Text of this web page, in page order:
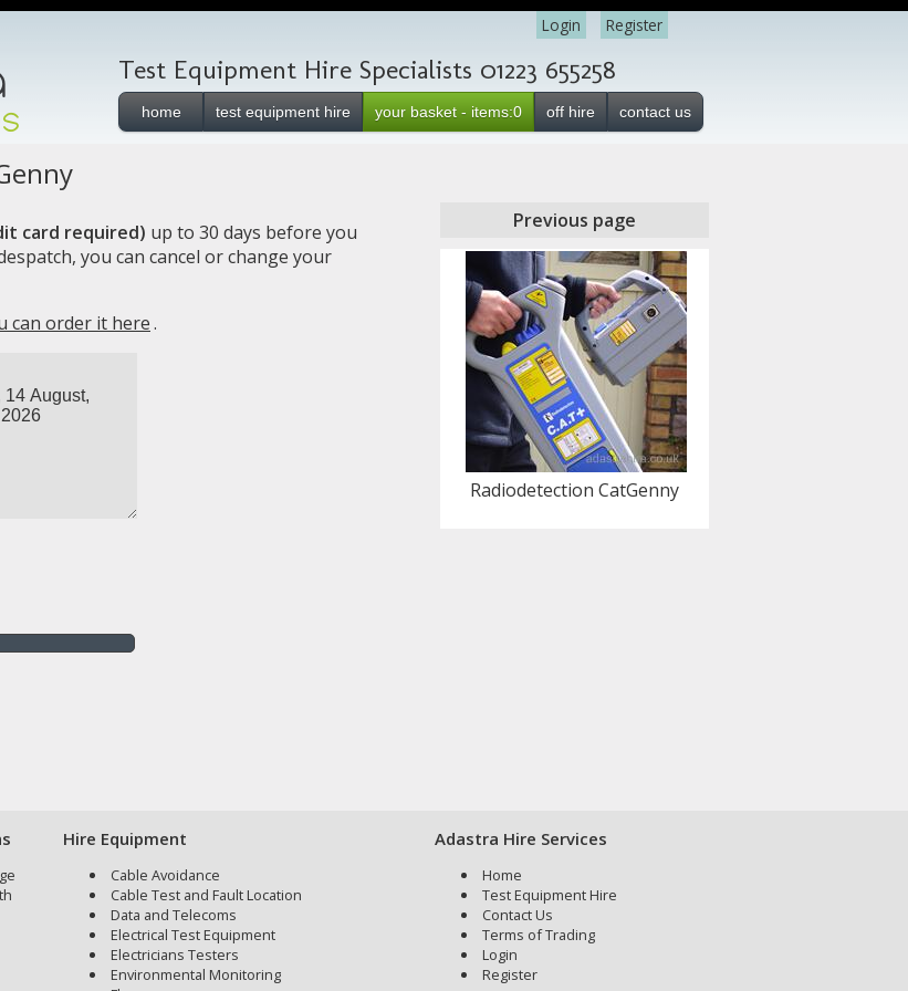
Register
Login
Test Equipment Hire Specialists 01223 655258
home test equipment hire your basket - items:0 off hire contact us
card required) up to 30 days before you
you can cancel or change your
can order it here.
Previous page
Radiodetection CatGenny
Hire Equipment
Cable Avoidance
Cable Test and Fault Location
Data and Telecoms
Electrical Test Equipment
Electricians Testers
Environmental Monitoring
Adastra Hire Services
Home
Test Equipment Hire
Contact Us
Terms of Trading
Login
Register